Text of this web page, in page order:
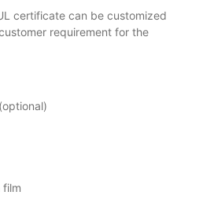
certificate can be customized
requirement for the